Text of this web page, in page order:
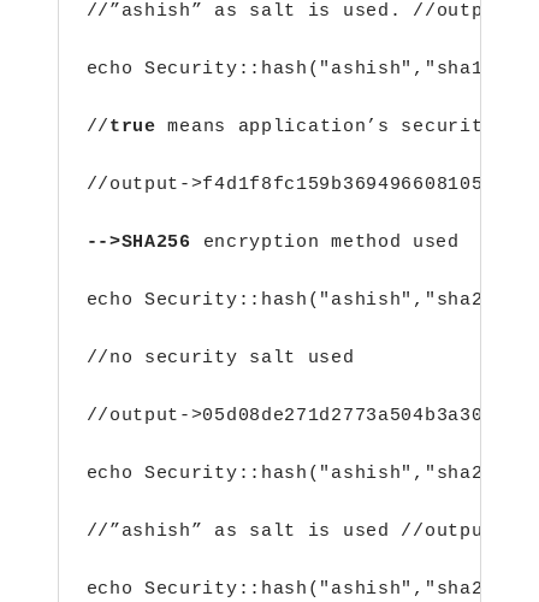
//”ashish” as salt is used. //output-
echo
//true means application’s security
//output-
-->SHA256 encryption method used
echo
//no security salt used
//output-
echo
//”ashish” as salt is used //output-
echo